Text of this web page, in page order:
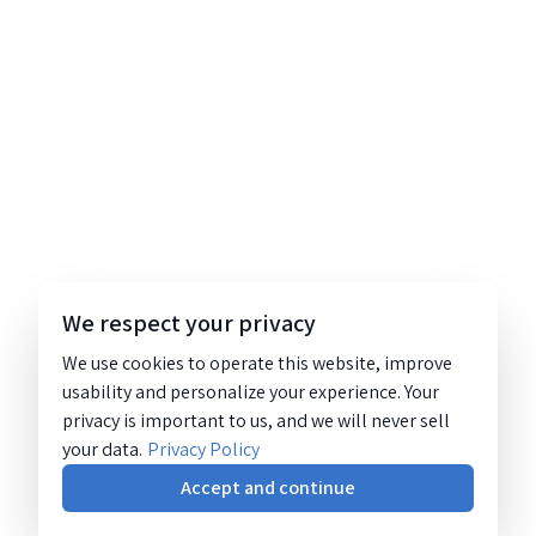
We respect your privacy
We use cookies to operate this website, improve
usability and personalize your experience. Your
privacy is important to us, and we will never sell
your data. Privacy Policy
Accept and continue